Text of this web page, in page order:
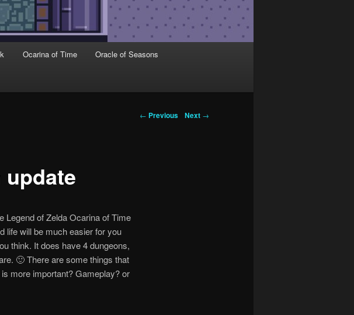
Ocarina of Time Oracle of Seasons
← Previous Next →
Legend of Zelda Ocarina of Time
life will be much easier for you
think. It does have 4 dungeons,
🙂 There are some things that
more important? Gameplay? or